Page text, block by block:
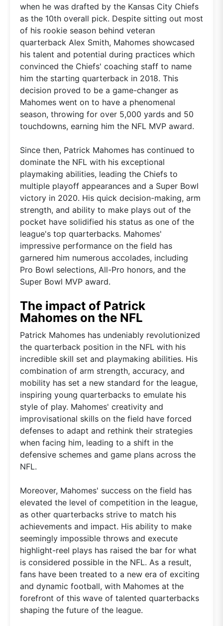
when he was drafted by the Kansas City Chiefs
as the 10th overall pick. Despite sitting out most
of his rookie season behind veteran
quarterback Alex Smith, Mahomes showcased
his talent and potential during practices which
convinced the Chiefs' coaching staff to name
him the starting quarterback in 2018. This
decision proved to be a game-changer as
Mahomes went on to have a phenomenal
season, throwing for over 5,000 yards and 50
touchdowns, earning him the NFL MVP award.
Since then, Patrick Mahomes has continued to
dominate the NFL with his exceptional
playmaking abilities, leading the Chiefs to
multiple playoff appearances and a Super Bowl
victory in 2020. His quick decision-making, arm
strength, and ability to make plays out of the
pocket have solidified his status as one of the
league's top quarterbacks. Mahomes'
impressive performance on the field has
garnered him numerous accolades, including
Pro Bowl selections, All-Pro honors, and the
Super Bowl MVP award.
The impact of Patrick
Mahomes on the NFL
Patrick Mahomes has undeniably revolutionized
the quarterback position in the NFL with his
incredible skill set and playmaking abilities. His
combination of arm strength, accuracy, and
mobility has set a new standard for the league,
inspiring young quarterbacks to emulate his
style of play. Mahomes' creativity and
improvisational skills on the field have forced
defenses to adapt and rethink their strategies
when facing him, leading to a shift in the
defensive schemes and game plans across the
NFL.
Moreover, Mahomes' success on the field has
elevated the level of competition in the league,
as other quarterbacks strive to match his
achievements and impact. His ability to make
seemingly impossible throws and execute
highlight-reel plays has raised the bar for what
is considered possible in the NFL. As a result,
fans have been treated to a new era of exciting
and dynamic football, with Mahomes at the
forefront of this wave of talented quarterbacks
shaping the future of the league.